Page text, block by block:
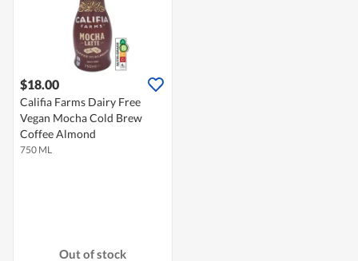
$18.00
Califia Farms Dairy Free
Vegan Mocha Cold Brew
Coffee Almond
750 ML
Out of stock